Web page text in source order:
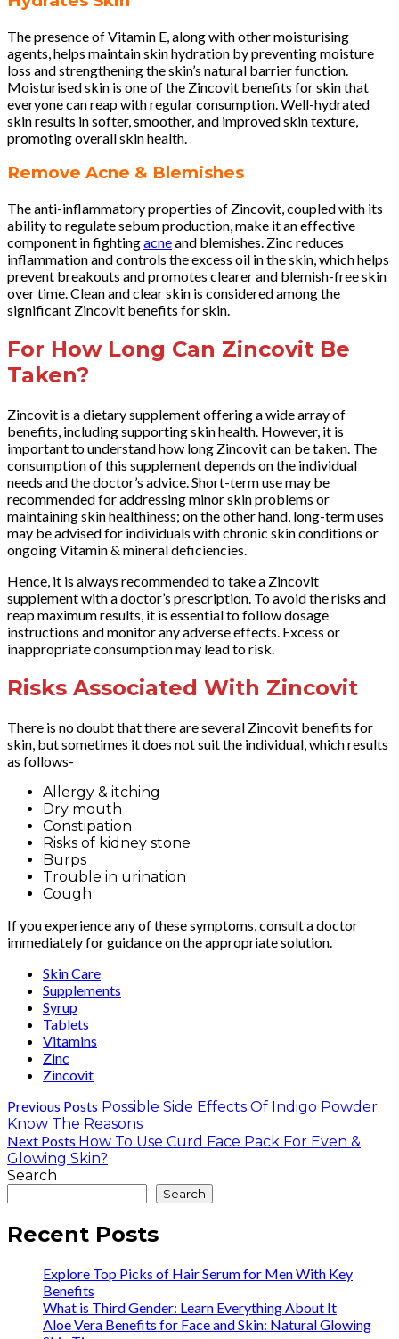
The presence of Vitamin E, along with other moisturising
agents, helps maintain skin hydration by preventing moisture
loss and strengthening the skin’s natural barrier function.
Moisturised skin is one of the Zincovit benefits for skin that
everyone can reap with regular consumption. Well-hydrated
skin results in softer, smoother, and improved skin texture,
promoting overall skin health.
Remove Acne & Blemishes
The anti-inflammatory properties of Zincovit, coupled with its
ability to regulate sebum production, make it an effective
component in fightingacneand blemishes. Zinc reduces
inflammation and controls the excess oil in the skin, which helps
prevent breakouts and promotes clearer and blemish-free skin
over time. Clean and clear skin is considered among the
significant Zincovit benefits for skin.
For How Long Can Zincovit Be
Taken?
Zincovit is a dietary supplement offering a wide array of
benefits, including supporting skin health. However, it is
important to understand how long Zincovit can be taken. The
consumption of this supplement depends on the individual
needs and the doctor’s advice. Short-term use may be
recommended for addressing minor skin problems or
maintaining skin healthiness; on the other hand, long-term uses
may be advised for individuals with chronic skin conditions or
ongoing Vitamin & mineral deficiencies.
Hence, it is always recommended to take a Zincovit
supplement with a doctor’s prescription. To avoid the risks and
reap maximum results, it is essential to follow dosage
instructions and monitor any adverse effects. Excess or
inappropriate consumption may lead to risk.
Risks Associated With Zincovit
There is no doubt that there are several Zincovit benefits for
skin, but sometimes it does not suit the individual, which results
as follows-
Allergy & itching
Dry mouth
Constipation
Risks of kidney stone
Burps
Trouble in urination
Cough
If you experience any of these symptoms, consult a doctor
immediately for guidance on the appropriate solution.
Skin Care
Supplements
Syrup
Tablets
Vitamins
Zinc
Zincovit
Previous Posts Possible Side Effects Of Indigo Powder:
Know The Reasons
Next Posts How To Use Curd Face Pack For Even &
Glowing Skin?
Search
Search
Recent Posts
Explore Top Picks of Hair Serum for Men With Key
Benefits
What is Third Gender: Learn Everything About It
Aloe Vera Benefits for Face and Skin: Natural Glowing